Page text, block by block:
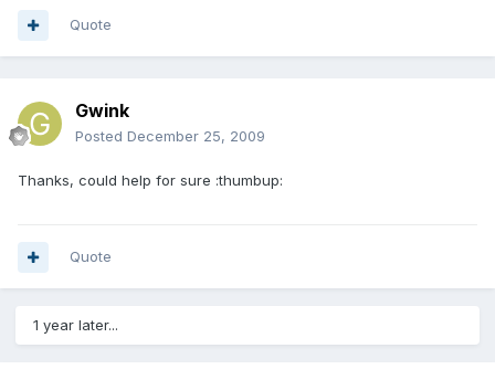
Quote
Gwink
Posted December 25, 2009
Thanks, could help for sure :thumbup:
Quote
1 year later...